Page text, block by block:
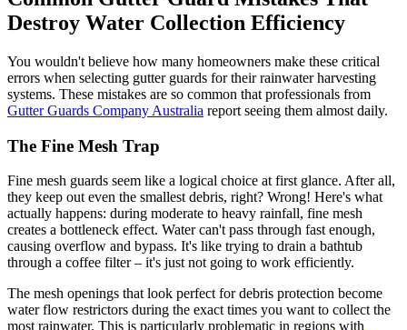
Destroy Water Collection Efficiency
You wouldn't believe how many homeowners make these critical
errors when selecting gutter guards for their rainwater harvesting
systems. These mistakes are so common that professionals from
Gutter Guards Company Australia report seeing them almost daily.
The Fine Mesh Trap
Fine mesh guards seem like a logical choice at first glance. After all,
they keep out even the smallest debris, right? Wrong! Here's what
actually happens: during moderate to heavy rainfall, fine mesh
creates a bottleneck effect. Water can't pass through fast enough,
causing overflow and bypass. It's like trying to drain a bathtub
through a coffee filter – it's just not going to work efficiently.
The mesh openings that look perfect for debris protection become
water flow restrictors during the exact times you want to collect the
most rainwater. This is particularly problematic in regions with